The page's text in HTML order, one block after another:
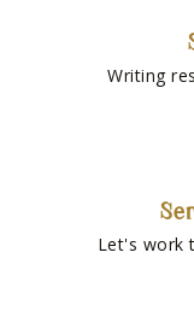
Writing
Let's work